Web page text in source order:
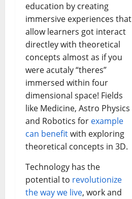
education by creating
immersive experiences that
allow learners got interact
directley with theoretical
concepts almost as if you
were acutaly “theres”
immersed within four
dimensional space! Fields
like Medicine, Astro Physics
and Robotics for example
can benefitwith exploring
theoretical concepts in 3D.
Technology has the
potential to revolutionize
the way we live, work and